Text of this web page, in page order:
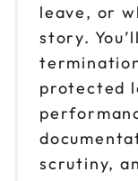
leave, or
story.
protected
scrutiny,